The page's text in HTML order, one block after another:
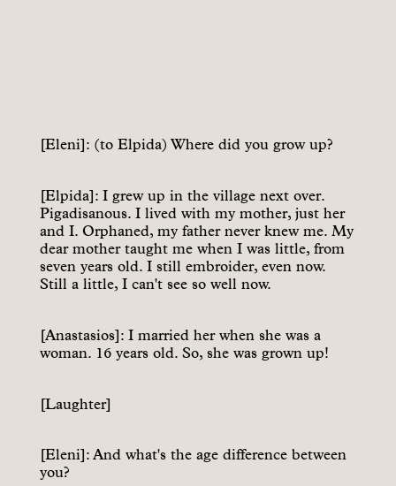
[Eleni]: (to Elpida) Where did you grow up?
[Elpida]: I grew up in the village next over.
Pigadisanous. I lived with my mother, just her
and I. Orphaned, my father never knew me. My
dear mother taught me when I was little, from
seven years old. I still embroider, even now.
Still a little, I can't see so well now.
[Anastasios]: I married her when she was a
woman. 16 years old. So, she was grown up!
[Laughter]
[Eleni]: And what's the age difference between
you?